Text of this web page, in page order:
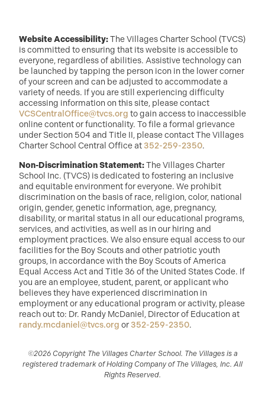
Website Accessibility:The Villages Charter School (TVCS)
is committed to ensuring that its website is accessible to
everyone, regardless of abilities. Assistive technology can
be launched by tapping the person icon in the lower corner
of your screen and can be adjusted to accommodate a
variety of needs. If you are still experiencing difficulty
accessing information on this site, please contact
VCSCentralOffice@tvcs.org to gain access to inaccessible
online content or functionality. To file a formal grievance
under Section 504 and Title II, please contact The Villages
Charter School Central Office at 352-259-2350.
Non-Discrimination Statement:The Villages Charter
School Inc. (TVCS) is dedicated to fostering an inclusive
and equitable environment for everyone. We prohibit
discrimination on the basis of race, religion, color, national
origin, gender, genetic information, age, pregnancy,
disability, or marital status in all our educational programs,
services, and activities, as well as in our hiring and
employment practices. We also ensure equal access to our
facilities for the Boy Scouts and other patriotic youth
groups, in accordance with the Boy Scouts of America
Equal Access Act and Title 36 of the United States Code. If
you are an employee, student, parent, or applicant who
believes they have experienced discrimination in
employment or any educational program or activity, please
reach out to: Dr. Randy McDaniel, Director of Education at
randy.mcdaniel@tvcs.org or 352-259-2350.
©2026 Copyright The Villages Charter School. The Villages is a
registered trademark of Holding Company of The Villages, Inc. All
Rights Reserved.